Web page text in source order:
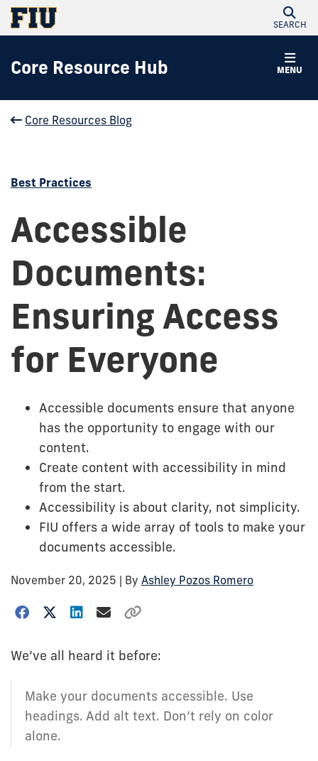
SEARCH
MENU
Core Resource Hub
Core Resources Blog
Best Practices
Accessible
Documents:
Ensuring Access
for Everyone
Accessible documents ensure that anyone
has the opportunity to engage with our
content.
Create content with accessibility in mind
from the start.
Accessibility is about clarity, not simplicity.
FIU offers a wide array of tools to make your
documents accessible.
November 20, 2025 | By Ashley Pozos Romero
We’ve all heard it before:
Make your documents accessible. Use
headings. Add alt text. Don’t rely on color
alone.